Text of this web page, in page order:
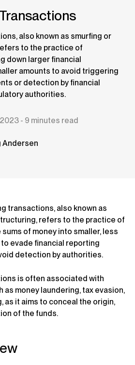
also known as smurfing or
to the practice of
down larger financial
amounts to avoid triggering
or detection by financial
authorities.
- 9 minutes read
Andersen
transactions, also known as
refers to the practice of
of money into smaller, less
evade financial reporting
detection by authorities.
is often associated with
money laundering, tax evasion,
as it aims to conceal the origin,
of the funds.